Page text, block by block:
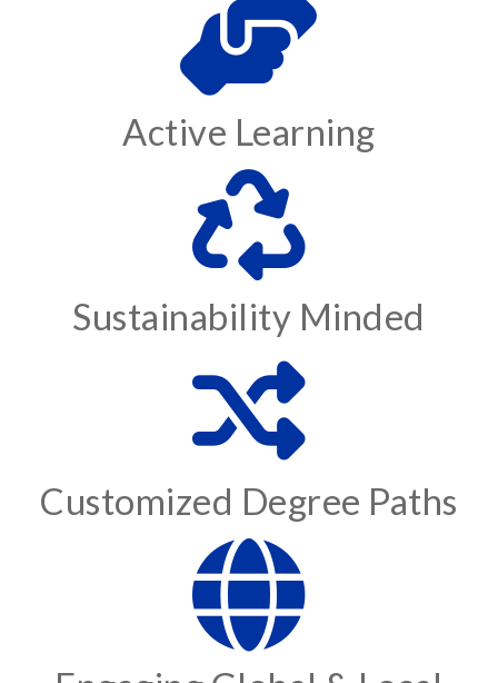
Active Learning
Sustainability Minded
Customized Degree Paths